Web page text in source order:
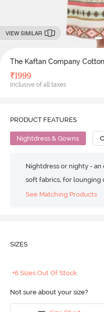
VIEW SIMILAR
The Kaftan Company
₹1999
Inclusive of all taxes
PRODUCT FEATURES
Nightdress & Gowns
Nightdress or nighty -
soft fabrics, for lounging
See Matching Products
SIZES
+6 Sizes Out Of Stock
Not sure about your size?